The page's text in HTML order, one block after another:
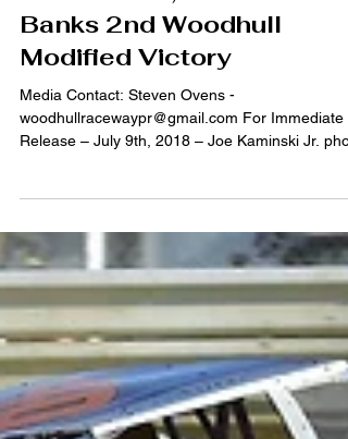
2018
Banks 2nd Woodhull
Modified Victory
Media Contact: Steven Ovens -
woodhullracewaypr@gmail.com For Immediate
Release – July 9th, 2018 – Joe Kaminski Jr. photo
- (WOODHULL,...